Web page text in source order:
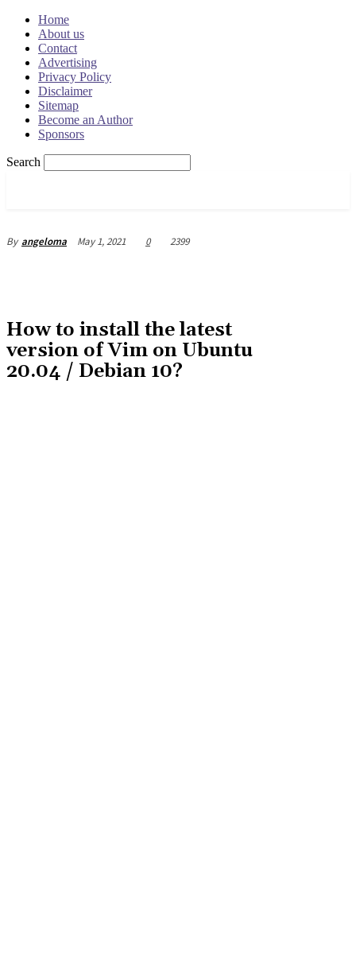
Home
About us
Contact
Advertising
Privacy Policy
Disclaimer
Sitemap
Become an Author
Sponsors
Search
By angeloma May 1, 2021 0 2399
How to install the latest
version of Vim on Ubuntu
20.04 / Debian 10?